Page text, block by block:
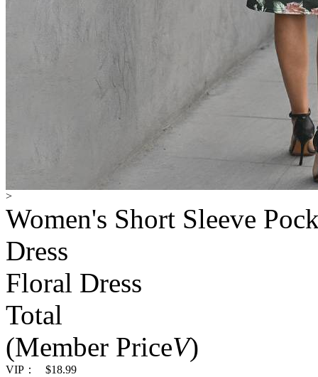
>
Women's Short Sleeve
Dress
Floral Dress
Total
(Member PriceV)
VIP：
$18.99